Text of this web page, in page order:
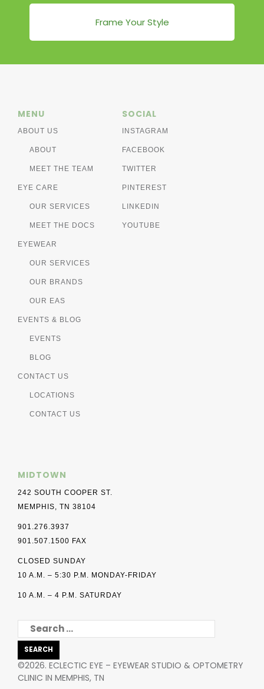
Frame Your Style
MENU
ABOUT US
ABOUT
MEET THE TEAM
EYE CARE
OUR SERVICES
MEET THE DOCS
EYEWEAR
OUR SERVICES
OUR BRANDS
OUR EAS
EVENTS & BLOG
EVENTS
BLOG
CONTACT US
LOCATIONS
CONTACT US
SOCIAL
INSTAGRAM
FACEBOOK
TWITTER
PINTEREST
LINKEDIN
YOUTUBE
MIDTOWN
242 SOUTH COOPER ST.
MEMPHIS, TN 38104
901.276.3937
901.507.1500 FAX
CLOSED SUNDAY
10 A.M. – 5:30 P.M. MONDAY-FRIDAY
10 A.M. – 4 P.M. SATURDAY
SEARCH
FOR:
©2026. ECLECTIC EYE – EYEWEAR STUDIO & OPTOMETRY
CLINIC IN MEMPHIS, TN